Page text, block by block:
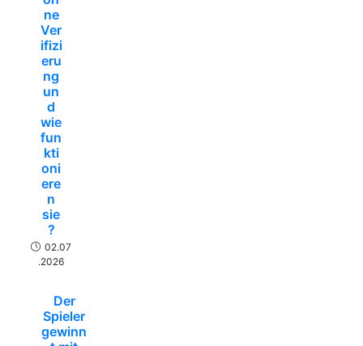
ne
Ver
ifizi
eru
ng
un
d
wie
fun
kti
oni
ere
n
sie
?
02.07
.2026
Der
Spieler
gewinn